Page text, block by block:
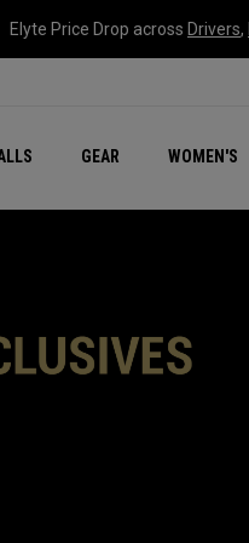
Elyte Price Drop across Drivers,
GEAR WOMEN'S